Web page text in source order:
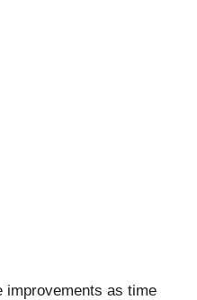
improvements as time